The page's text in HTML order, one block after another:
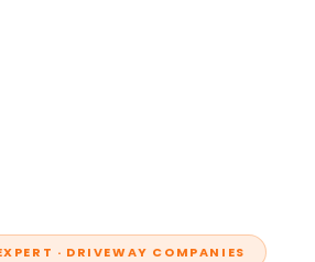
· DRIVEWAY COMPANIES